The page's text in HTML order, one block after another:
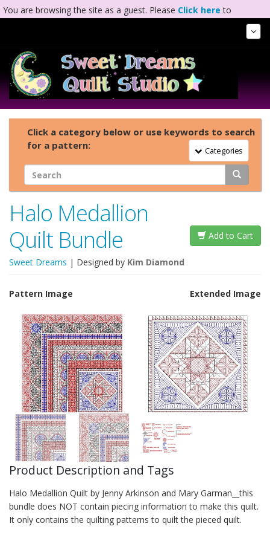
You are browsing the site as a guest. Please Click here to
Click a category below or use keywords to search
for a pattern:
Toggle Navigation
Categories
Halo Medallion
Quilt Bundle
Sweet Dreams | Designed by Kim Diamond
Add to Cart
Pattern Image Extended Image
Product Description and Tags
Halo Medallion Quilt by Jenny Arkinson and Mary Garman__this
bundle does NOT contain piecing information to make this quilt.
It only contains the quilting patterns to quilt the pieced quilt.